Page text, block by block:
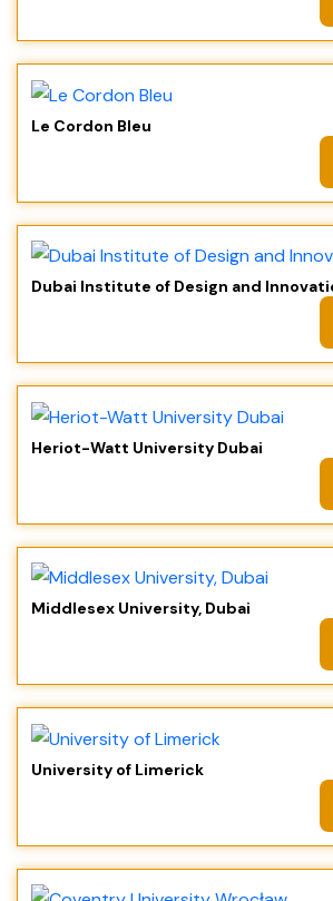
Le Cordon Bleu
Dubai Institute of Design and
Heriot-Watt University Dubai
Middlesex University, Dubai
University of Limerick